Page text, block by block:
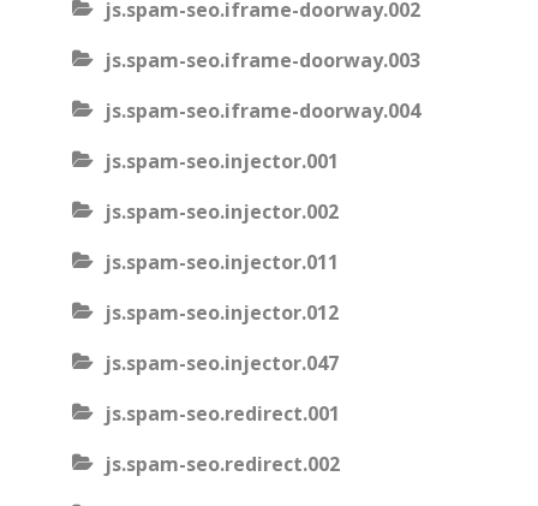
js.spam-seo.iframe-doorway.002
js.spam-seo.iframe-doorway.003
js.spam-seo.iframe-doorway.004
js.spam-seo.injector.001
js.spam-seo.injector.002
js.spam-seo.injector.011
js.spam-seo.injector.012
js.spam-seo.injector.047
js.spam-seo.redirect.001
js.spam-seo.redirect.002